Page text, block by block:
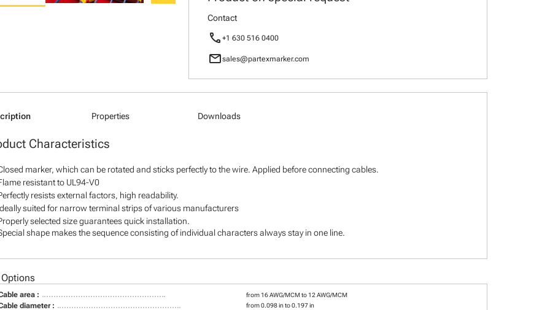
Contact
call+1 630 516 0400
mailsales@partexmarker.com
Properties Downloads
Characteristics
marker, which can be rotated and sticks perfectly to the wire. Applied before connecting cables.
resistant to UL94-V0
resists external factors, high readability.
suited for narrow terminal strips of various manufacturers
selected size guarantees quick installation.
shape makes the sequence consisting of individual characters always stay in one line.
area : from 16 AWG/MCM to 12 AWG/MCM
diameter : from 0.098 in to 0.197 in